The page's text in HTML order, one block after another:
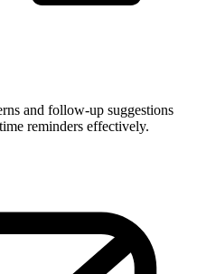
and follow-up suggestions
reminders effectively.